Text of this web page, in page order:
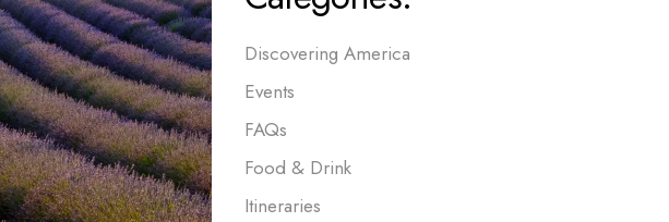
Discovering America
Events
FAQs
Food & Drink
Itineraries